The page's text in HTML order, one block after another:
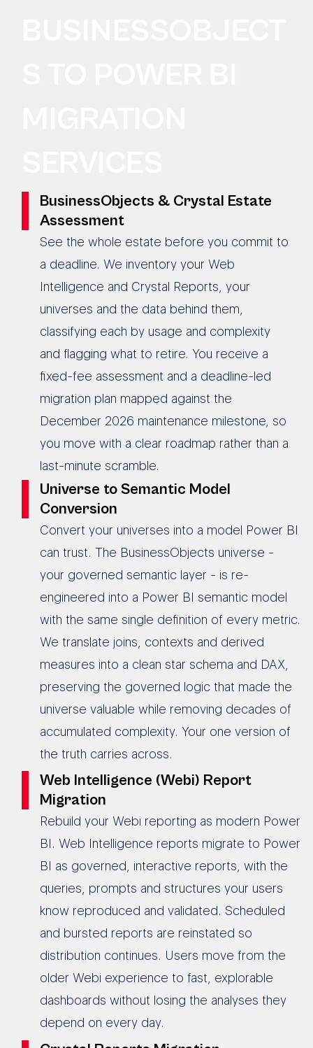
BusinessObjects & Crystal Estate
Assessment
See the whole estate before you commit to
a deadline. We inventory your Web
Intelligence and Crystal Reports, your
universes and the data behind them,
classifying each by usage and complexity
and flagging what to retire. You receive a
fixed-fee assessment and a deadline-led
migration plan mapped against the
December 2026 maintenance milestone, so
you move with a clear roadmap rather than a
last-minute scramble.
Universe to Semantic Model
Conversion
Convert your universes into a model Power BI
can trust. The BusinessObjects universe -
your governed semantic layer - is re-
engineered into a Power BI semantic model
with the same single definition of every metric.
We translate joins, contexts and derived
measures into a clean star schema and DAX,
preserving the governed logic that made the
universe valuable while removing decades of
accumulated complexity. Your one version of
the truth carries across.
Web Intelligence (Webi) Report
Migration
Rebuild your Webi reporting as modern Power
BI. Web Intelligence reports migrate to Power
BI as governed, interactive reports, with the
queries, prompts and structures your users
know reproduced and validated. Scheduled
and bursted reports are reinstated so
distribution continues. Users move from the
older Webi experience to fast, explorable
dashboards without losing the analyses they
depend on every day.